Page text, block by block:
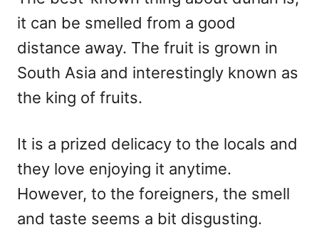
it can be smelled from a good
distance away. The fruit is grown in
South Asia and interestingly known as
the king of fruits.
It is a prized delicacy to the locals and
they love enjoying it anytime.
However, to the foreigners, the smell
and taste seems a bit disgusting.